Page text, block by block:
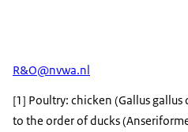
R&O@nvwa.nl
[1] Poultry: chicken (Gallus
to the order of ducks